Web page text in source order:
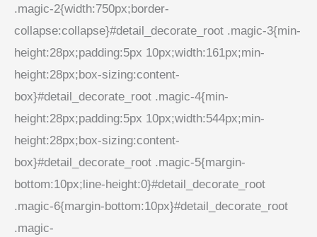
.magic-2{width:750px;border-
collapse:collapse}#detail_decorate_root .magic-3{min-
height:28px;padding:5px 10px;width:161px;min-
height:28px;box-sizing:content-
box}#detail_decorate_root .magic-4{min-
height:28px;padding:5px 10px;width:544px;min-
height:28px;box-sizing:content-
box}#detail_decorate_root .magic-5{margin-
bottom:10px;line-height:0}#detail_decorate_root
.magic-6{margin-bottom:10px}#detail_decorate_root
.magic-